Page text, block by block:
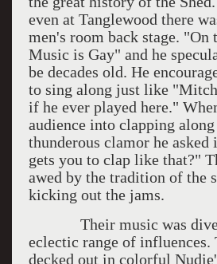
even at Tanglewood there
men's room back stage. "On
Music is Gay" and he
be decades old. He
to sing along just like
if he ever played here."
audience into clapping
thunderous clamor he
gets you to clap like that?"
awed by the tradition of the
kicking out the jams.
Their music was
eclectic range of influences.
decked out in colorful